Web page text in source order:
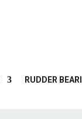
RUDDER